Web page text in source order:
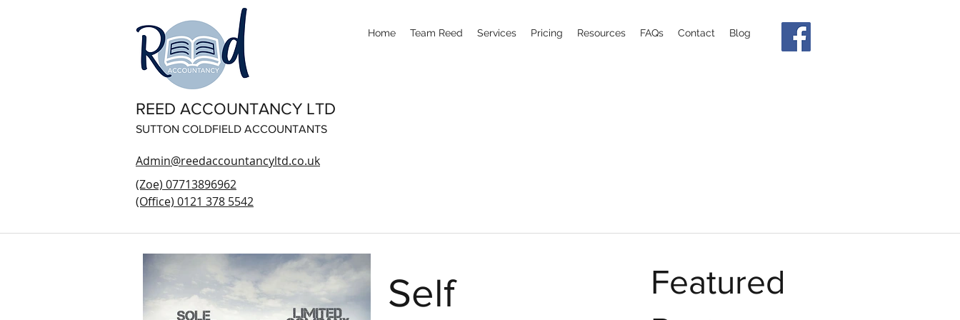
Admin@reedaccountancyltd.co.uk
(Zoe) 07713896962
(Office) 0121 378 5542
REED ACCOUNTANCY LTD
SUTTON COLDFIELD ACCOUNTANTS
Home Team Reed Services Pricing Resources FAQs Contact Blog
Self
Featured